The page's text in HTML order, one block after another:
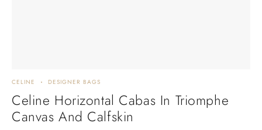
CELINE DESIGNER BAGS
Celine Horizontal Cabas In Triomphe
Canvas And Calfskin